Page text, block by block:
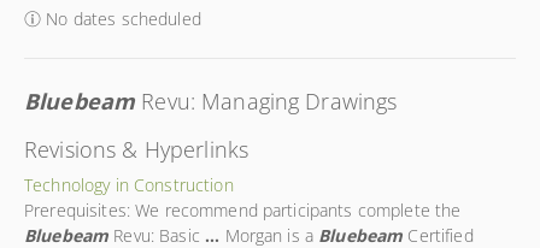
No dates scheduled
Bluebeam Revu: Managing Drawings
Revisions & Hyperlinks
Technology in Construction
Prerequisites: We recommend participants complete the
Bluebeam Revu: Basic ... Morgan is a Bluebeam Certified